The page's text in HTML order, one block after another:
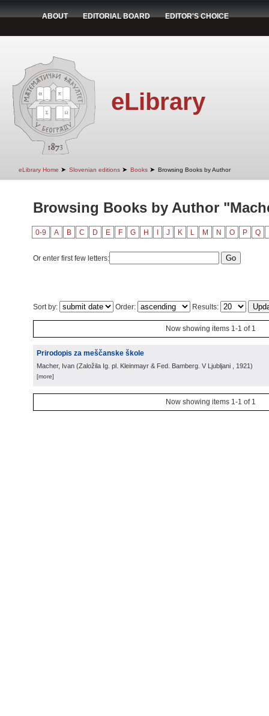
ABOUT EDITORIAL BOARD EDITOR'S CHOICE
eLibrary
eLibrary Home ➤ Slovenian editions ➤ Books ➤ Browsing Books by Author
Browsing Books by Author
0-9 A B C D E F G H J K L M N O P Q
Or enter first few letters:
Sort by: Order: Results:
Now showing items 1-1 of 1
Prirodopis za meščanske škole
Macher, Ivan (Založila Ig. pl. Kleinmayr & Fed. Bamberg. V Ljubljani , 1921)
[more]
Now showing items 1-1 of 1